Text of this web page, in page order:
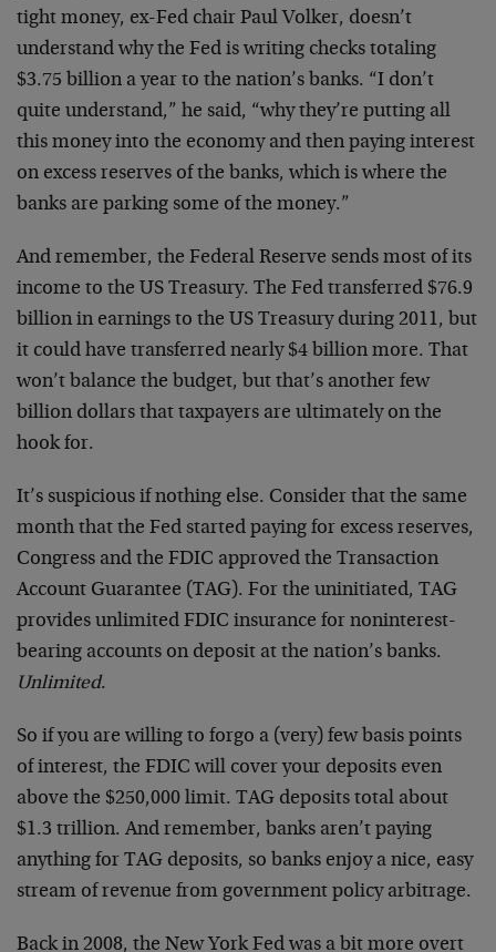
tight money, ex-Fed chair Paul Volker, doesn’t
understand why the Fed is writing checks totaling
$3.75 billion a year to the nation’s banks. “I don’t
quite understand,” he said, “why they’re putting all
this money into the economy and then paying interest
on excess reserves of the banks, which is where the
banks are parking some of the money.”
And remember, the Federal Reserve sends most of its
income to the US Treasury. The Fed transferred $76.9
billion in earnings to the US Treasury during 2011, but
it could have transferred nearly $4 billion more. That
won’t balance the budget, but that’s another few
billion dollars that taxpayers are ultimately on the
hook for.
It’s suspicious if nothing else. Consider that the same
month that the Fed started paying for excess reserves,
Congress and the FDIC approved the Transaction
Account Guarantee (TAG). For the uninitiated, TAG
provides unlimited FDIC insurance for noninterest-
bearing accounts on deposit at the nation’s banks.
Unlimited.
So if you are willing to forgo a (very) few basis points
of interest, the FDIC will cover your deposits even
above the $250,000 limit. TAG deposits total about
$1.3 trillion. And remember, banks aren’t paying
anything for TAG deposits, so banks enjoy a nice, easy
stream of revenue from government policy arbitrage.
Back in 2008, the New York Fed was a bit more overt